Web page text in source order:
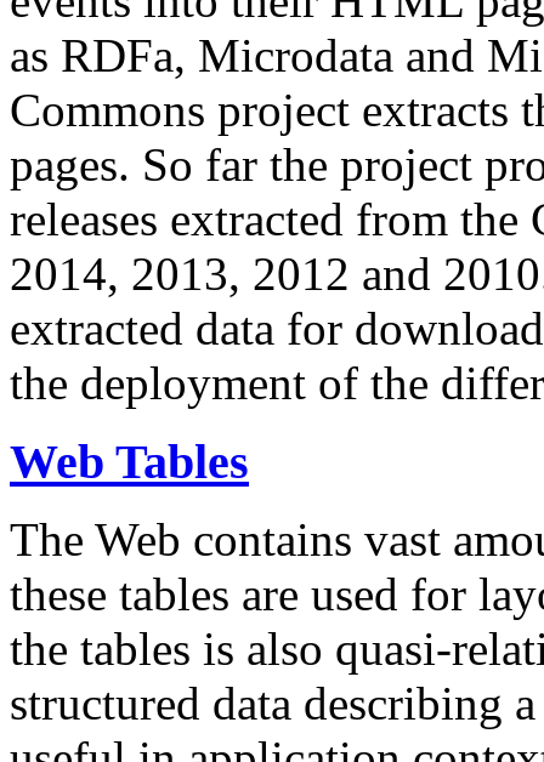
as RDFa, Microdata and
Commons project extracts
pages. So far the project
releases extracted from
2014, 2013, 2012 and
extracted data for
the deployment of the
Web Tables
The Web contains vast
these tables are used for
the tables is also quasi-
structured data describing